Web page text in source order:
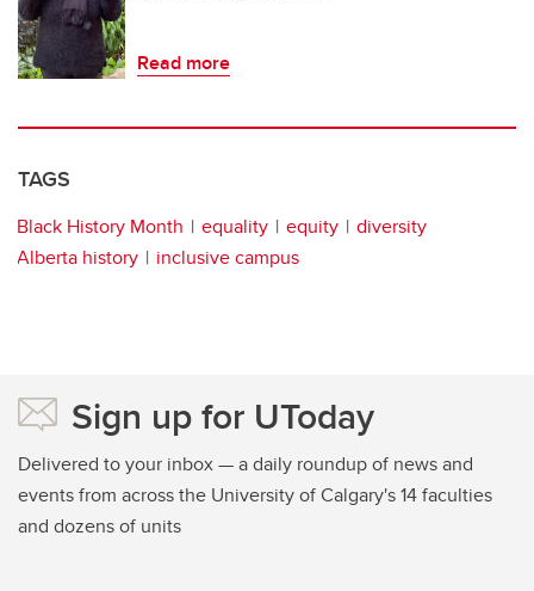
Read more
TAGS
Black History Month equality equity
diversity
Alberta history
inclusive campus
Sign up for UToday
Delivered to your inbox — a daily roundup of news and
events from across the University of Calgary's 14 faculties
and dozens of units